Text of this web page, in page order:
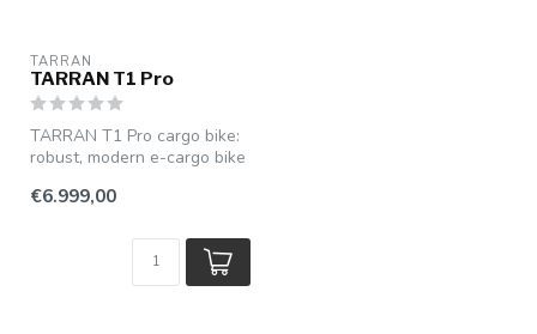
TARRAN
TARRAN T1 Pro
TARRAN T1 Pro cargo bike:
robust, modern e-cargo bike
€6.999,00